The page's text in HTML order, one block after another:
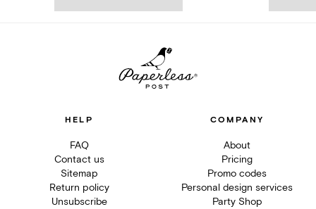
HELP
FAQ
Contact us
Sitemap
Return policy
Unsubscribe
COMPANY
About
Pricing
Promo codes
Personal design services
Party Shop